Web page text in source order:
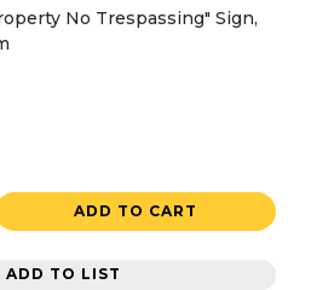
No Trespassing" Sign,
ADD TO CART
ADD TO LIST